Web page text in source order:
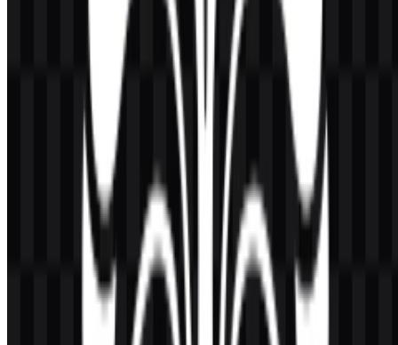
What kind of institution is Universitas Indonesia
It is a public university in Indonesia that offers higher education,
research, and community service across multiple study levels.